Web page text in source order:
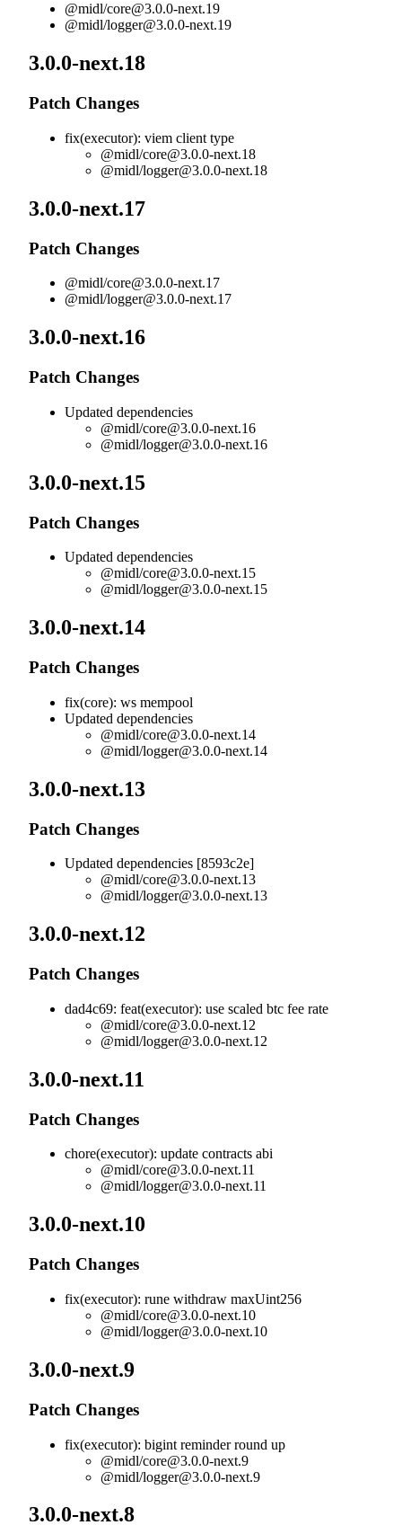
@midl/core@3.0.0-next.19
@midl/logger@3.0.0-next.19
3.0.0-next.18
Patch Changes
fix(executor): viem client type
@midl/core@3.0.0-next.18
@midl/logger@3.0.0-next.18
3.0.0-next.17
Patch Changes
@midl/core@3.0.0-next.17
@midl/logger@3.0.0-next.17
3.0.0-next.16
Patch Changes
Updated dependencies
@midl/core@3.0.0-next.16
@midl/logger@3.0.0-next.16
3.0.0-next.15
Patch Changes
Updated dependencies
@midl/core@3.0.0-next.15
@midl/logger@3.0.0-next.15
3.0.0-next.14
Patch Changes
fix(core): ws mempool
Updated dependencies
@midl/core@3.0.0-next.14
@midl/logger@3.0.0-next.14
3.0.0-next.13
Patch Changes
Updated dependencies [8593c2e]
@midl/core@3.0.0-next.13
@midl/logger@3.0.0-next.13
3.0.0-next.12
Patch Changes
dad4c69: feat(executor): use scaled btc fee rate
@midl/core@3.0.0-next.12
@midl/logger@3.0.0-next.12
3.0.0-next.11
Patch Changes
chore(executor): update contracts abi
@midl/core@3.0.0-next.11
@midl/logger@3.0.0-next.11
3.0.0-next.10
Patch Changes
fix(executor): rune withdraw maxUint256
@midl/core@3.0.0-next.10
@midl/logger@3.0.0-next.10
3.0.0-next.9
Patch Changes
fix(executor): bigint reminder round up
@midl/core@3.0.0-next.9
@midl/logger@3.0.0-next.9
3.0.0-next.8